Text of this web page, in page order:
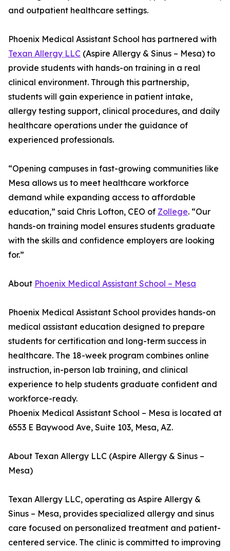
and outpatient healthcare settings.
Phoenix Medical Assistant School has partnered with
Texan Allergy LLC (Aspire Allergy & Sinus – Mesa) to
provide students with hands-on training in a real
clinical environment. Through this partnership,
students will gain experience in patient intake,
allergy testing support, clinical procedures, and daily
healthcare operations under the guidance of
experienced professionals.
“Opening campuses in fast-growing communities like
Mesa allows us to meet healthcare workforce
demand while expanding access to affordable
education,” said Chris Lofton, CEO of Zollege. “Our
hands-on training model ensures students graduate
with the skills and confidence employers are looking
for.”
About Phoenix Medical Assistant School – Mesa
Phoenix Medical Assistant School provides hands-on
medical assistant education designed to prepare
students for certification and long-term success in
healthcare. The 18-week program combines online
instruction, in-person lab training, and clinical
experience to help students graduate confident and
workforce-ready.
Phoenix Medical Assistant School – Mesa is located at
6553 E Baywood Ave, Suite 103, Mesa, AZ.
About Texan Allergy LLC (Aspire Allergy & Sinus –
Mesa)
Texan Allergy LLC, operating as Aspire Allergy &
Sinus – Mesa, provides specialized allergy and sinus
care focused on personalized treatment and patient-
centered service. The clinic is committed to improving